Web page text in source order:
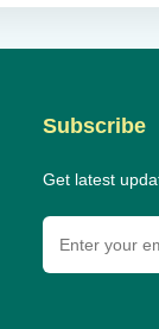
Subscribe
Get latest